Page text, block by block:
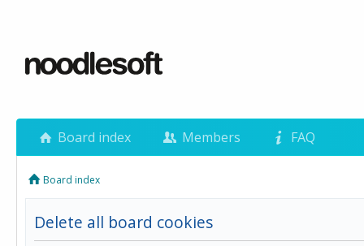
Board index Members FAQ
Board index
Delete all board cookies